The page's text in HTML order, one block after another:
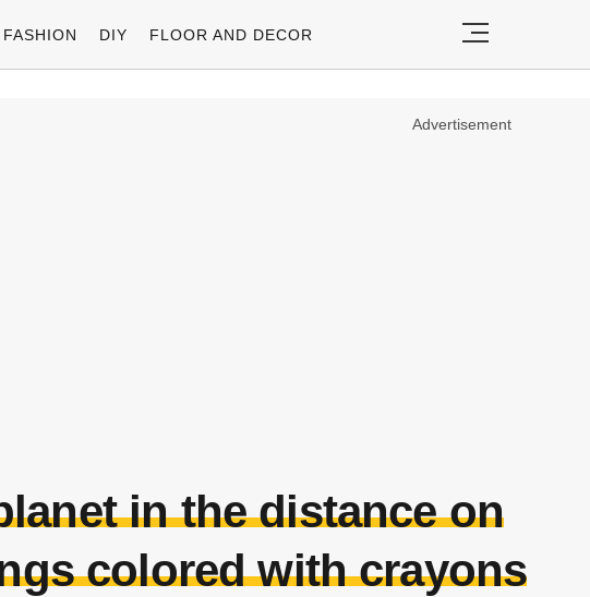
DIY FLOOR AND DECOR
Advertisement
in the distance on
colored with crayons